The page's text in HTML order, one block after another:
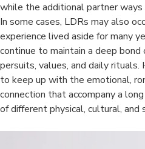
while the additional partner
In some cases, LDRs may also
experience lived aside for many
continue to maintain a deep bond
persuits, values, and daily
to keep up with the emotional,
connection that accompany a
of different physical, cultural, and